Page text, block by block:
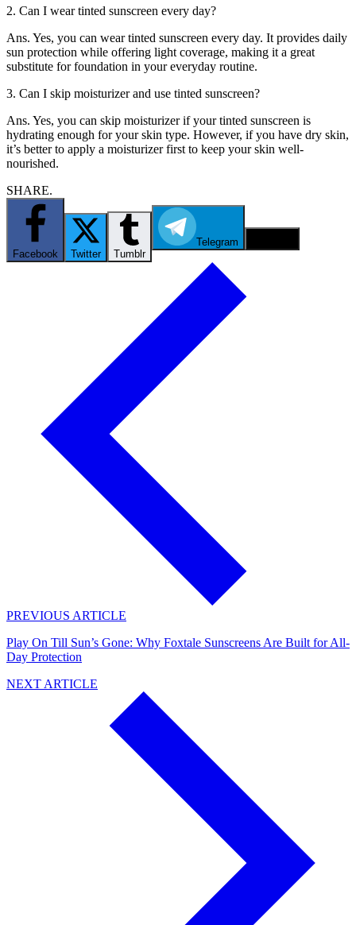
2. Can I wear tinted sunscreen every day?
Ans. Yes, you can wear tinted sunscreen every day. It provides daily
sun protection while offering light coverage, making it a great
substitute for foundation in your everyday routine.
3. Can I skip moisturizer and use tinted sunscreen?
Ans. Yes, you can skip moisturizer if your tinted sunscreen is
hydrating enough for your skin type. However, if you have dry skin,
it’s better to apply a moisturizer first to keep your skin well-
nourished.
SHARE.
Facebook Twitter Tumblr
Telegram
PREVIOUS ARTICLE
Play On Till Sun’s Gone: Why Foxtale Sunscreens Are Built for All-
Day Protection
NEXT ARTICLE